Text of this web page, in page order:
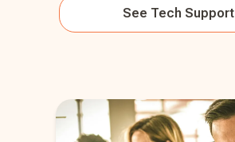
See Tech Support